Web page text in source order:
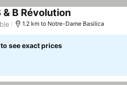
B Révolution
1.2 km to Notre-Dame Basilica
see exact prices